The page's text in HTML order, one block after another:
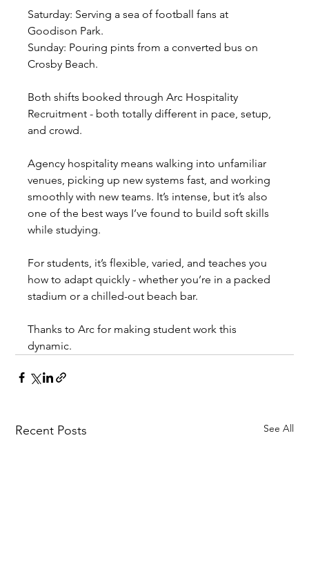
Saturday: Serving a sea of football fans at
Goodison Park.
Sunday: Pouring pints from a converted bus on
Crosby Beach.
Both shifts booked through Arc Hospitality
Recruitment - both totally different in pace, setup,
and crowd.
Agency hospitality means walking into unfamiliar
venues, picking up new systems fast, and working
smoothly with new teams. It’s intense, but it’s also
one of the best ways I’ve found to build soft skills
while studying.
For students, it’s flexible, varied, and teaches you
how to adapt quickly - whether you’re in a packed
stadium or a chilled-out beach bar.
Thanks to Arc for making student work this
dynamic.
Recent Posts See All